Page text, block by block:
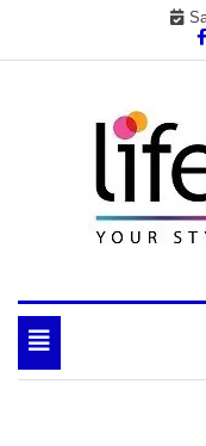
your
Toggle
navigation